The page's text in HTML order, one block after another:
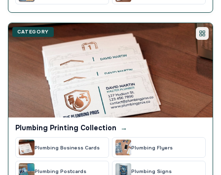
CATEGORY
Plumbing Printing Collection →
Plumbing Business Cards Plumbing Flyers
Plumbing Postcards Plumbing Signs